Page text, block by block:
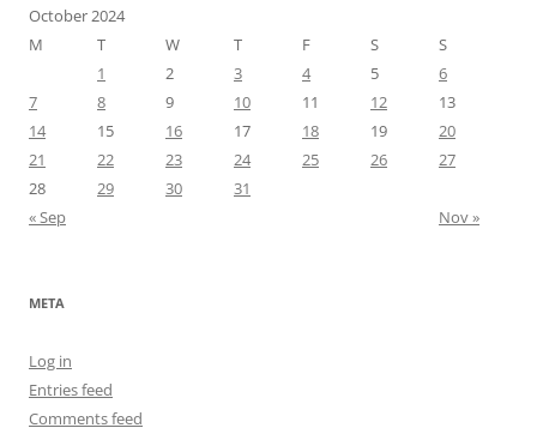
October 2024
M
T W T F S
S
1
2 3 4 5
6
7
8 9 10 11 12
13
14
15 16 17 18 19
20
21
22 23 24 25 26
27
28
29 30
31
« Sep
Nov »
META
Log in
Entries feed
Comments feed